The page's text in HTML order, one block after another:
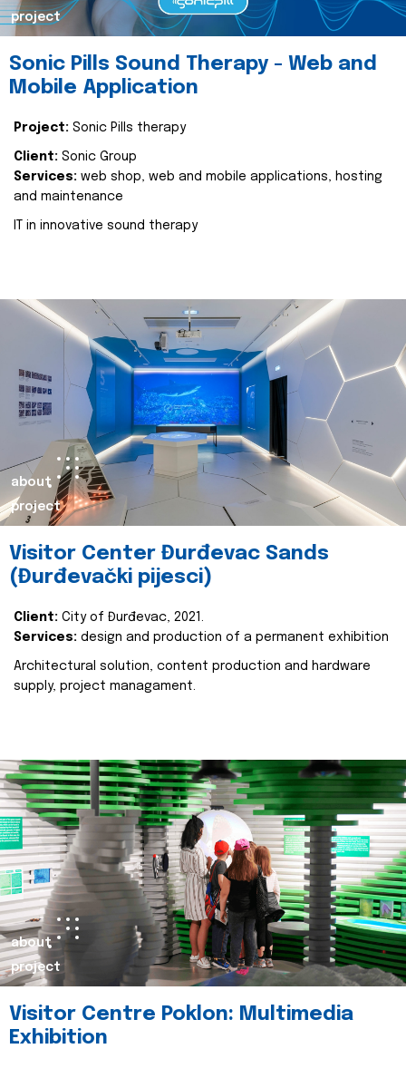
project
Sonic Pills Sound Therapy - Web and
Mobile Application
Project: Sonic Pills therapy
Client: Sonic Group
Services: web shop, web and mobile applications, hosting
and maintenance
IT in innovative sound therapy
about
project
Visitor Center Đurđevac Sands
(Đurđevački pijesci)
Client: City of Đurđevac, 2021.
Services: design and production of a permanent exhibition
Architectural solution, content production and hardware
supply, project managament.
about
project
Visitor Centre Poklon: Multimedia
Exhibition